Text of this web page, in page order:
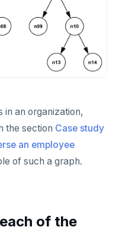
an organization,
the section Case study
an employee
of such a graph.
of the